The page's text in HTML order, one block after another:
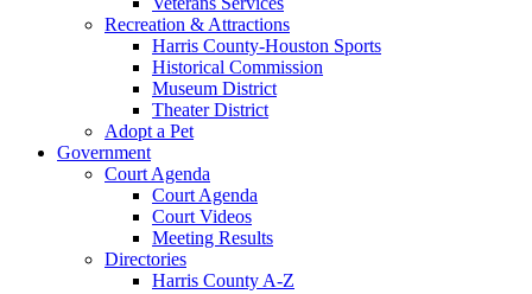
Recreation & Attractions
Harris County-Houston Sports
Historical Commission
Museum District
Theater District
Adopt a Pet
Government
Court Agenda
Court Agenda
Court Videos
Meeting Results
Directories
Harris County A-Z